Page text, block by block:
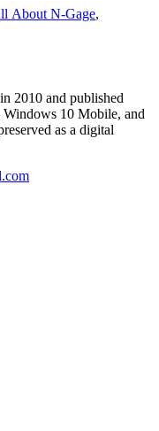
About N‑Gage,
2010 and published
Windows 10 Mobile, and
as a digital